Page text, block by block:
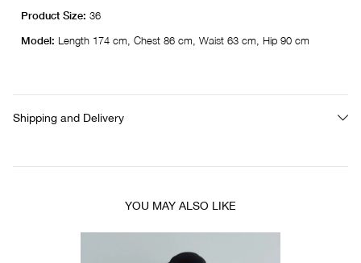
Product Size: 36
Model: Length 174 cm, Chest 86 cm, Waist 63 cm, Hip 90 cm
Shipping and Delivery
YOU MAY ALSO LIKE